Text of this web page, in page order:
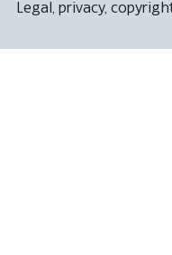
Legal, privacy,